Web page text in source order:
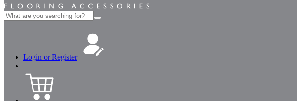
Search
for:
Login or Register